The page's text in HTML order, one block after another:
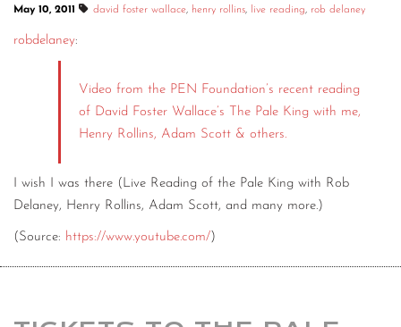
May 10, 2011 david foster wallace, henry rollins, live reading, rob delaney
robdelaney:
Video from the PEN Foundation’s recent reading
of David Foster Wallace’s The Pale King with me,
Henry Rollins, Adam Scott & others.
I wish I was there (Live Reading of the Pale King with Rob
Delaney, Henry Rollins, Adam Scott, and many more.)
( Source: https://www.youtube.com/)